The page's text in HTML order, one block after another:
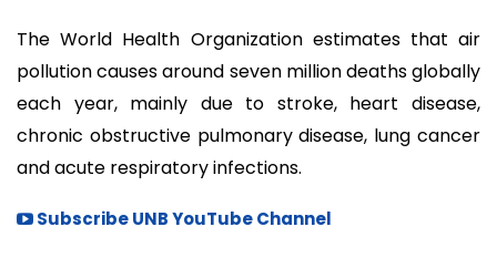
The World Health Organization estimates that air
pollution causes around seven million deaths globally
each year, mainly due to stroke, heart disease,
chronic obstructive pulmonary disease, lung cancer
and acute respiratory infections.
Subscribe UNB YouTube Channel